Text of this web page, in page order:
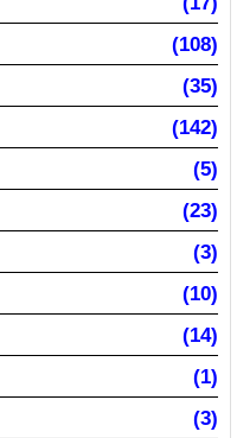
(108)
(35)
(142)
(5)
(23)
(3)
(10)
(14)
(1)
(3)